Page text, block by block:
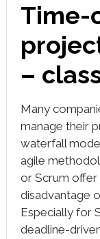
Time-
–
Many
manage their
waterfall
agile
or Scrum
disadvantage
Especially for
deadline-